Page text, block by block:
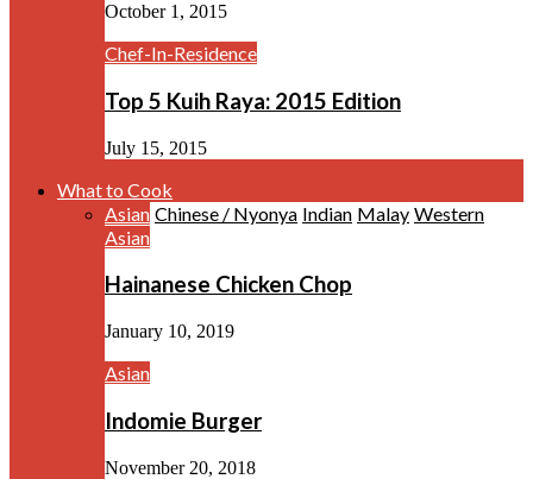
October 1, 2015
Chef-In-Residence
Top 5 Kuih Raya: 2015 Edition
July 15, 2015
What to Cook
Asian Chinese / Nyonya Indian Malay Western
Asian
Hainanese Chicken Chop
January 10, 2019
Asian
Indomie Burger
November 20, 2018